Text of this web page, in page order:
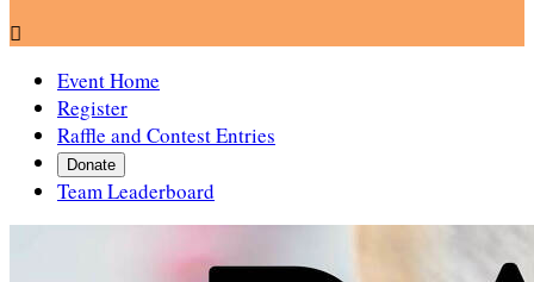

Event Home
Register
Raffle and Contest Entries
Donate
Team Leaderboard